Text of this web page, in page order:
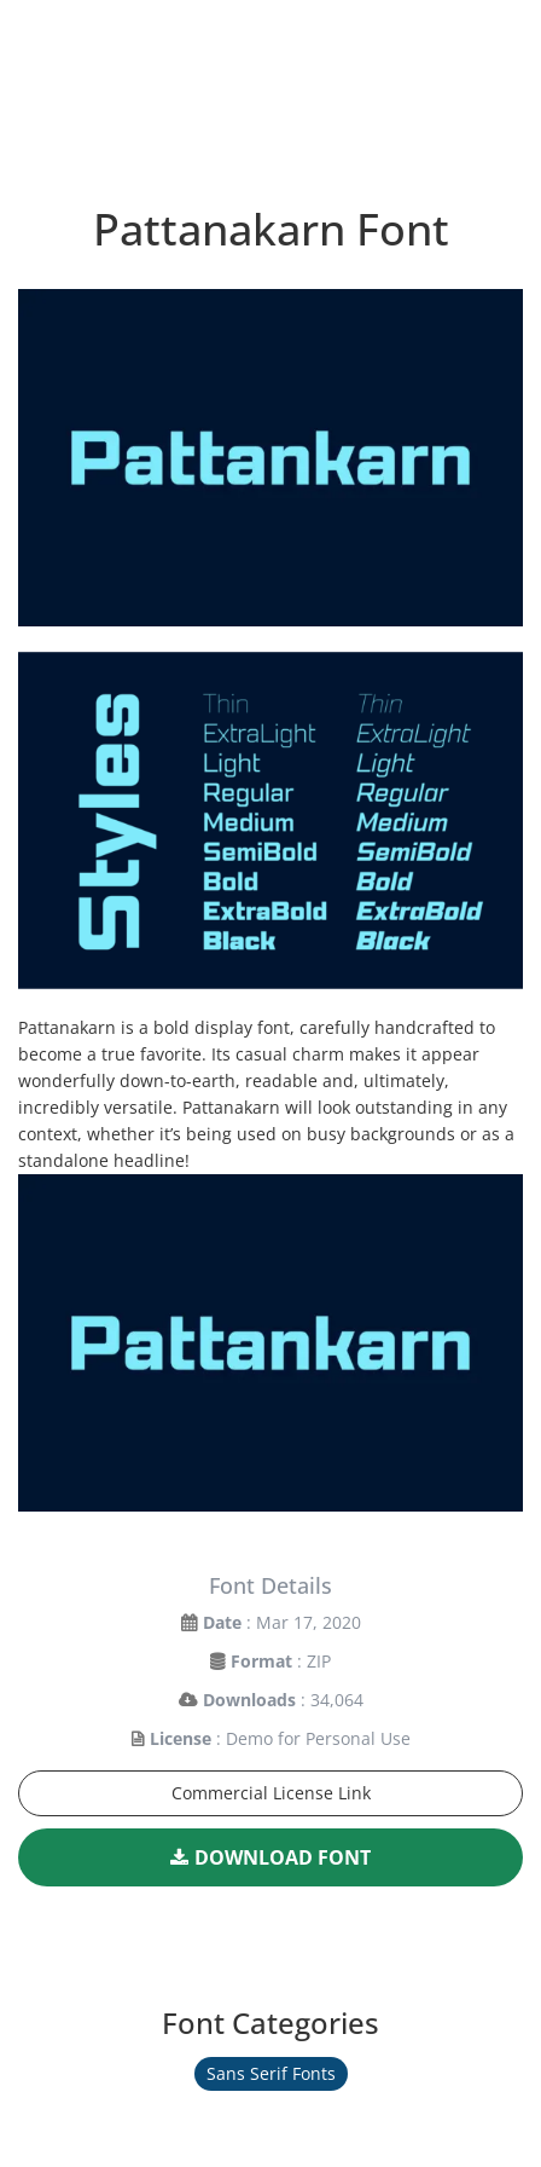
Pattanakarn Font
Pattanakarn is a bold display font, carefully handcrafted to
become a true favorite. Its casual charm makes it appear
wonderfully down-to-earth, readable and, ultimately,
incredibly versatile. Pattanakarn will look outstanding in any
context, whether it’s being used on busy backgrounds or as a
standalone headline!
Font Details
Date : Mar 17, 2020
Format : ZIP
Downloads : 34,064
License : Demo for Personal Use
Commercial License Link
DOWNLOAD FONT
Font Categories
Sans Serif Fonts